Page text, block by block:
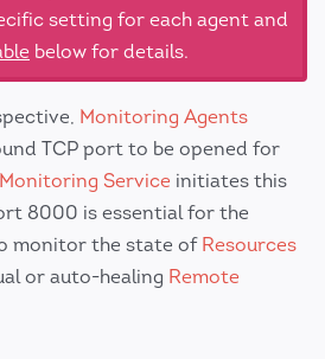
setting for each agent and
below for details.
Monitoring Agents
TCP port to be opened for
Monitoring Service initiates this
8000 is essential for the
monitor the state of Resources
or auto-healing Remote